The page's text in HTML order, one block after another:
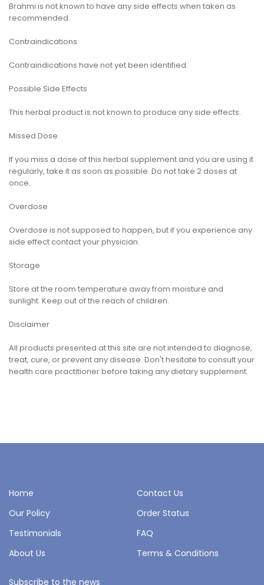
Brahmi is not known to have any side effects when taken as
recommended.
Contraindications
Contraindications have not yet been identified.
Possible Side Effects
This herbal product is not known to produce any side effects.
Missed Dose
If you miss a dose of this herbal supplement and you are using it
regularly, take it as soon as possible. Do not take 2 doses at
once.
Overdose
Overdose is not supposed to happen, but if you experience any
side effect contact your physician.
Storage
Store at the room temperature away from moisture and
sunlight. Keep out of the reach of children.
Disclaimer
All products presented at this site are not intended to diagnose,
treat, cure, or prevent any disease. Don't hesitate to consult your
health care practitioner before taking any dietary supplement.
Home
Contact Us
Our Policy
Order Status
Testimonials
FAQ
About Us
Terms & Conditions
Subscribe to the news